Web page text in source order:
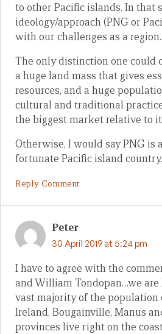
to other Pacific islands. In that
ideology/approach (PNG or
with our challenges as a region.
The only distinction one could
a huge land mass that gives
resources, and a huge
cultural and traditional
the biggest market relative to
Otherwise, I would say PNG is
fortunate Pacific island country.
Reply Comment
Peter
30 April 2019 at 5:24 pm
I have to agree with the
and William Tondopan…we are
vast majority of the
Ireland, Bougainville, Manus
provinces live right on the